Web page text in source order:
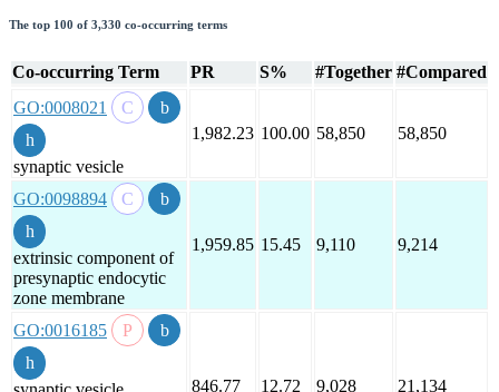
The top 100 of 3,330 co-occurring terms
Co-occurring Term PR S% #Together #Compared
GO:0008021
synaptic vesicle
1,982.23 100.00 58,850 58,850
GO:0098894
extrinsic component of
presynaptic endocytic
zone membrane
1,959.85 15.45 9,110 9,214
GO:0016185
846.77 12.72 9,028 21,134